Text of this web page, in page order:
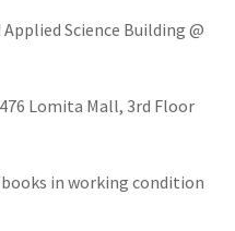
Science Building @
Lomita Mall, 3rd Floor
in working condition